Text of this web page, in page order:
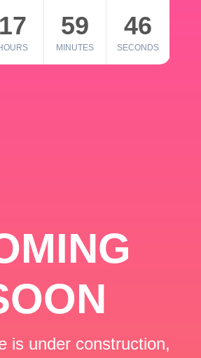
17 59
MINUTES
46
SECONDS
is under construction,